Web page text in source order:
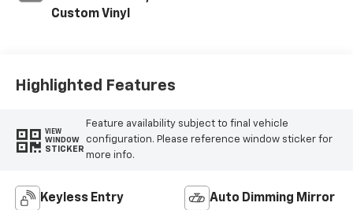
Custom Vinyl
Highlighted Features
VIEW
WINDOW
STICKER
Feature availability subject to final vehicle
configuration. Please reference window sticker for
more info.
Keyless Entry Auto Dimming Mirror